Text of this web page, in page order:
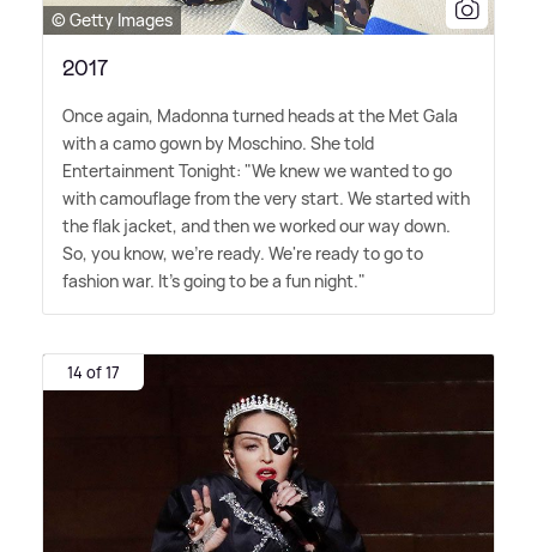
© Getty Images
2017
Once again, Madonna turned heads at the Met Gala
with a camo gown by Moschino. She told
Entertainment Tonight: "We knew we wanted to go
with camouflage from the very start. We started with
the flak jacket, and then we worked our way down.
So, you know, we're ready. We're ready to go to
fashion war. It's going to be a fun night."
14 of 17